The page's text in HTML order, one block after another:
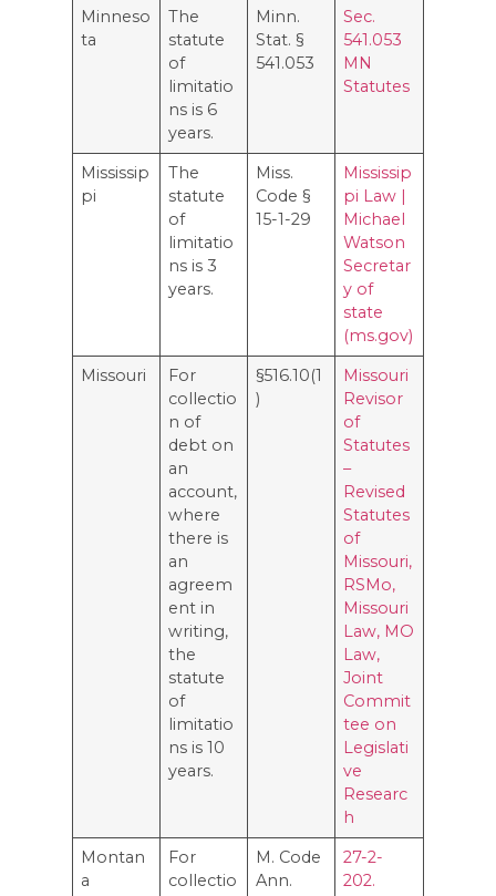
Minneso
ta
The
statute
of
limitatio
ns is 6
years.
Minn.
Stat. §
541.053
Sec.
541.053
MN
Statutes
Mississip
pi
The
statute
of
limitatio
ns is 3
years.
Miss.
Code §
15-1-29
Mississip
pi Law |
Michael
Watson
Secretar
y of
state
(ms.gov)
Missouri
For
collectio
n of
debt on
an
account,
where
there is
an
agreem
ent in
writing,
the
statute
of
limitatio
ns is 10
years.
§516.10(1
)
Missouri
Revisor
of
Statutes
–
Revised
Statutes
of
Missouri,
RSMo,
Missouri
Law, MO
Law,
Joint
Commit
tee on
Legislati
ve
Researc
h
Montan
a
For
collectio
M. Code
Ann.
27-2-
202.